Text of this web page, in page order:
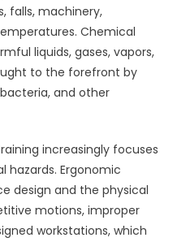
falls, machinery,
Chemical
liquids, gases, vapors,
to the forefront by
and other
increasingly focuses
hazards. Ergonomic
design and the physical
motions, improper
workstations, which